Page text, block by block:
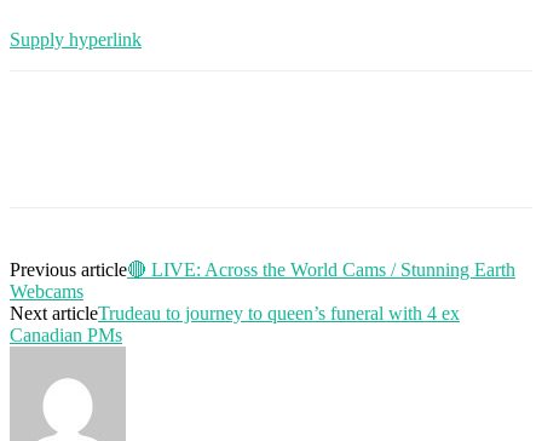
Supply hyperlink
Previous article🔴 LIVE: Across the World Cams / Stunning Earth
Webcams
Next articleTrudeau to journey to queen’s funeral with 4 ex
Canadian PMs